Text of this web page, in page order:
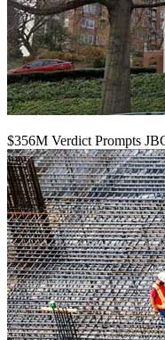
$356M Verdict Prompts